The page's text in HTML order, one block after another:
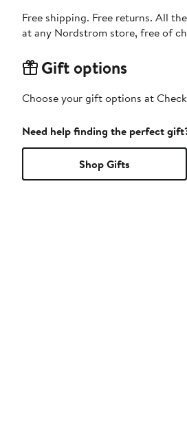
Free shipping. Free returns. All
at any Nordstrom store, free of
Gift options
Choose your gift options at
Need help finding the perfect
Shop Gifts